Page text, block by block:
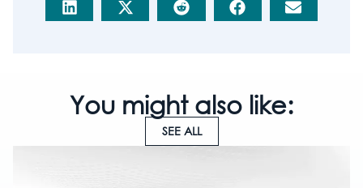
You might also like:
SEE ALL